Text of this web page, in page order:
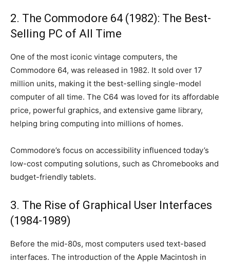
2. The Commodore 64 (1982): The Best-
Selling PC of All Time
One of the most iconic vintage computers, the
Commodore 64, was released in 1982. It sold over 17
million units, making it the best-selling single-model
computer of all time. The C64 was loved for its affordable
price, powerful graphics, and extensive game library,
helping bring computing into millions of homes.
Commodore’s focus on accessibility influenced today’s
low-cost computing solutions, such as Chromebooks and
budget-friendly tablets.
3. The Rise of Graphical User Interfaces
(1984-1989)
Before the mid-80s, most computers used text-based
interfaces. The introduction of the Apple Macintosh in